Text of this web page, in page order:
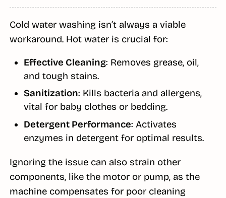
Cold water washing isn’t always a viable
workaround. Hot water is crucial for:
Effective Cleaning: Removes grease, oil,
and tough stains.
Sanitization: Kills bacteria and allergens,
vital for baby clothes or bedding.
Detergent Performance: Activates
enzymes in detergent for optimal results.
Ignoring the issue can also strain other
components, like the motor or pump, as the
machine compensates for poor cleaning